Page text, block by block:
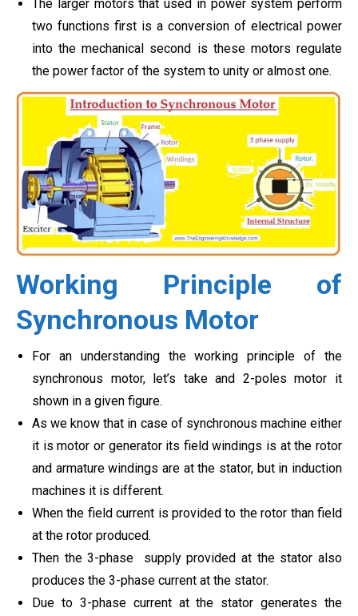
The larger motors that used in power system perform
two functions first is a conversion of electrical power
into the mechanical second is these motors regulate
the power factor of the system to unity or almost one.
Working Principle of
Synchronous Motor
For an understanding the working principle of the
synchronous motor, let’s take and 2-poles motor it
shown in a given figure.
As we know that in case of synchronous machine either
it is motor or generator its field windings is at the rotor
and armature windings are at the stator, but in induction
machines it is different.
When the field current is provided to the rotor than field
at the rotor produced.
Then the 3-phase
supply provided at the stator also
produces the 3-phase current at the stator.
Due to 3-phase current at the stator generates the